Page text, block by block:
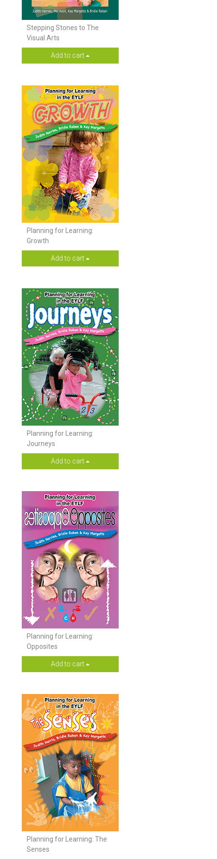
Stepping Stones to The
Visual Arts
Add to cart
Planning for Learning:
Growth
Add to cart
Planning for Learning:
Journeys
Add to cart
Planning for Learning:
Opposites
Add to cart
Planning for Learning: The
Senses